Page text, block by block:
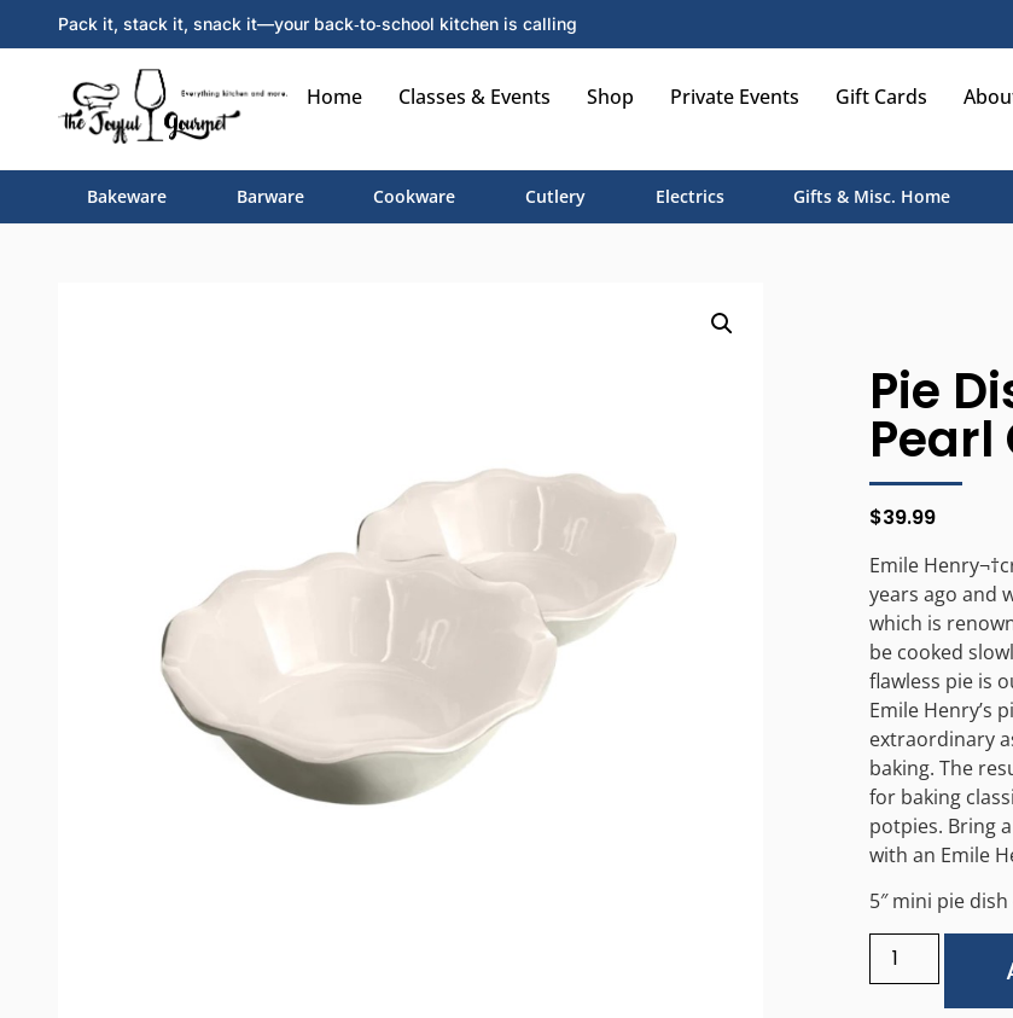
Pack it, stack it, snack it—your back‑to‑school kitchen is calling
Home Classes & Events Shop Private Events Gift Cards
Bakeware Barware Cookware Cutlery Electrics Gifts & Misc. Home
Pie
Pearl
$39.99
Emile
years ago and
which is
be cooked
flawless pie is
Emile Henry’s
extraordinary
baking. The
for baking
potpies. Bring
with an Emile
5″ mini pie